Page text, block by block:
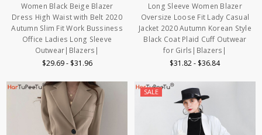
Women Black Beige Blazer
Dress High Waist with Belt 2020
Autumn Slim Fit Work Bussiness
Office Ladies Long Sleeve
Outwear|Blazers|
$29.69 - $31.96
Long Sleeve Women Blazer
Oversize Loose Fit Lady Casual
Jacket 2020 Autumn Korean Style
Black Coat Plaid Cuff Outwear
for Girls|Blazers|
$31.82 - $36.84
SALE